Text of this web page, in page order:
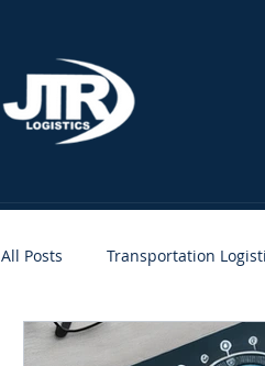
All Posts Transportation
People Clients